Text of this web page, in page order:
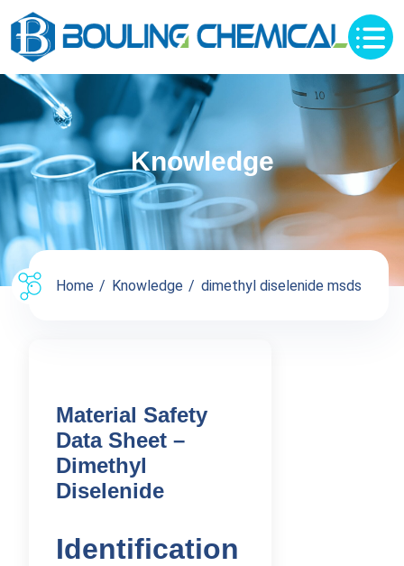
Knowledge
Home Knowledge dimethyl diselenide msds
Material Safety
Data Sheet –
Dimethyl
Diselenide
Identification